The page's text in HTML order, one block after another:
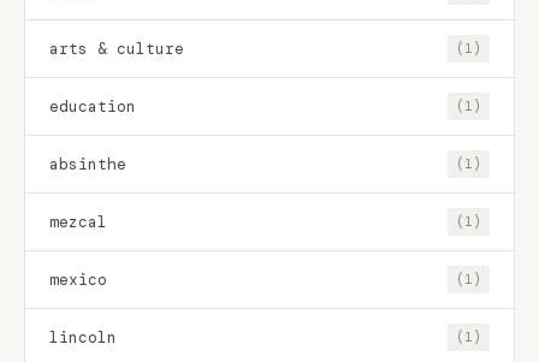
arts & culture (1)
education (1)
absinthe (1)
mezcal (1)
mexico (1)
lincoln (1)